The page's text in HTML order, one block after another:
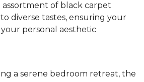
assortment of black carpet
diverse tastes, ensuring your
personal aesthetic
a serene bedroom retreat, the